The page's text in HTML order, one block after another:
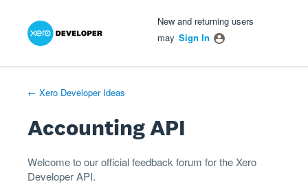
Skip
New and returning users
may Sign In
← Xero Developer Ideas
Accounting API
Welcome to our official feedback forum for the Xero
DeveloperAPI.